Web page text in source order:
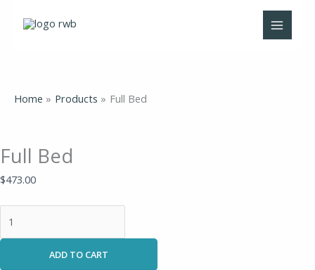
Home Products Full Bed
Full Bed
$473.00
ADD TO CART